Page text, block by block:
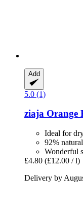
Add
5.0 (1)
ziaja Orange
Ideal for
92%
Wonderful
£4.80 (£12.00 / l)
Delivery by